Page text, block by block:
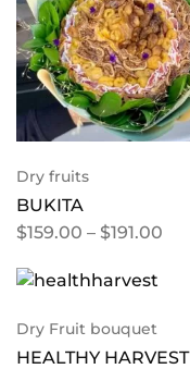
Dry fruits
BUKITA
$159.00 – $191.00
Dry Fruit bouquet
HEALTHY HARVEST